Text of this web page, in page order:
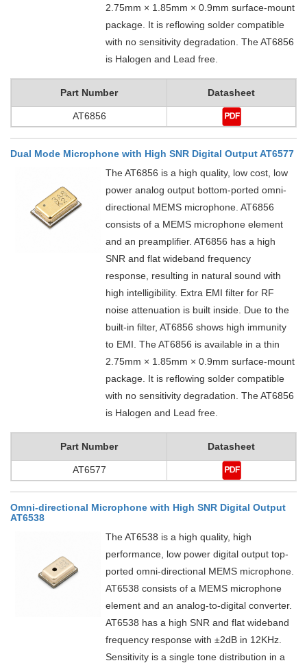
2.75mm × 1.85mm × 0.9mm surface-mount
package. It is reflowing solder compatible
with no sensitivity degradation. The AT6856
is Halogen and Lead free.
Part Number Datasheet
AT6856
Dual Mode Microphone with High SNR Digital Output AT6577
The AT6856 is a high quality, low cost, low
power analog output bottom-ported omni-
directional MEMS microphone. AT6856
consists of a MEMS microphone element
and an preamplifier. AT6856 has a high
SNR and flat wideband frequency
response, resulting in natural sound with
high intelligibility. Extra EMI filter for RF
noise attenuation is built inside. Due to the
built-in filter, AT6856 shows high immunity
to EMI. The AT6856 is available in a thin
2.75mm × 1.85mm × 0.9mm surface-mount
package. It is reflowing solder compatible
with no sensitivity degradation. The AT6856
is Halogen and Lead free.
Part Number Datasheet
AT6577
Omni-directional Microphone with High SNR Digital Output
AT6538
The AT6538 is a high quality, high
performance, low power digital output top-
ported omni-directional MEMS microphone.
AT6538 consists of a MEMS microphone
element and an analog-to-digital converter.
AT6538 has a high SNR and flat wideband
frequency response with ±2dB in 12KHz.
Sensitivity is a single tone distribution in a